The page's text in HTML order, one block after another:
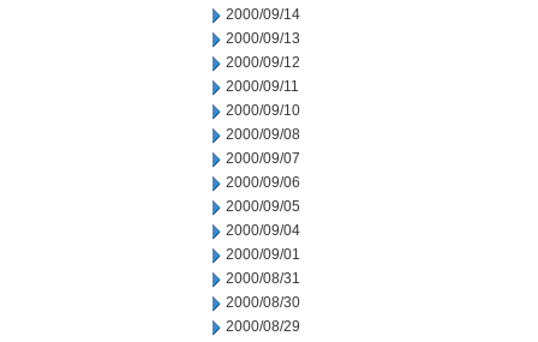
2000/09/14
2000/09/13
2000/09/12
2000/09/11
2000/09/10
2000/09/08
2000/09/07
2000/09/06
2000/09/05
2000/09/04
2000/09/01
2000/08/31
2000/08/30
2000/08/29